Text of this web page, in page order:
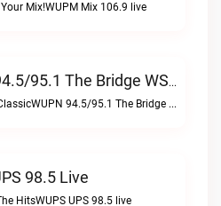
Mix!WUPM Mix 106.9 live
WUPN 94.5/95.1 The Bridge WSBX Live
Everything ClassicWUPN 94.5/95.1 The Bridge WSBX live
98.5 Live
HitsWUPS UPS 98.5 live